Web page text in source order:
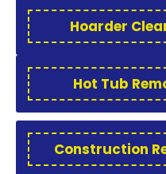
Hoarder
Hot Tub
Construction